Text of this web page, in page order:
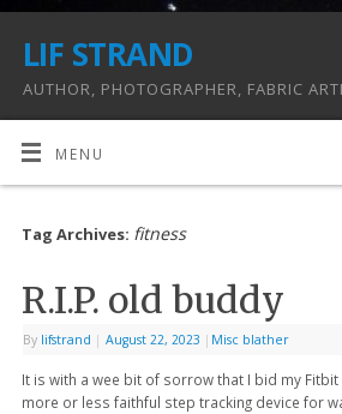
LIF STRAND
AUTHOR, PHOTOGRAPHER, FABRIC
MENU
Tag Archives: fitness
R.I.P. old buddy
By lifstrand | August 22, 2023 | Misc blather
It is with a wee bit of sorrow that I bid my Fitbit
more or less faithful step tracking device for